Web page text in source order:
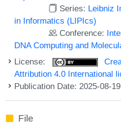
Series: Leibniz
in Informatics (LIPIcs)
Conference:
DNA Computing and
License:
Attribution 4.0 International
Publication Date: 2025-08-19
File